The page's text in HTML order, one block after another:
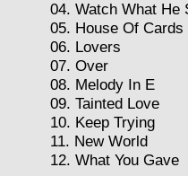
04. Watch What He
05. House Of Cards
06. Lovers
07. Over
08. Melody In E
09. Tainted Love
10. Keep Trying
11. New World
12. What You Gave